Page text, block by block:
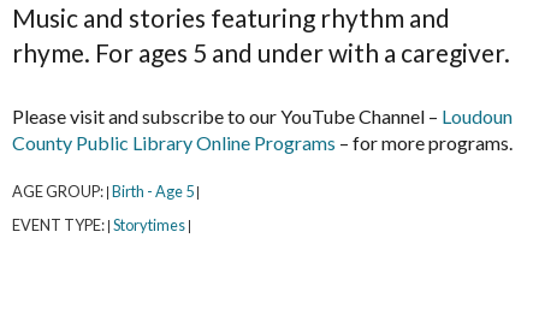
Music and stories featuring rhythm and
rhyme. For ages 5 and under with a caregiver.
Please visit and subscribe to our YouTube Channel – Loudoun
County Public Library Online Programs – for more programs.
AGE GROUP: Birth - Age 5
EVENT TYPE: Storytimes